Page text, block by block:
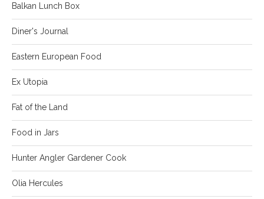
Balkan Lunch Box
Diner's Journal
Eastern European Food
Ex Utopia
Fat of the Land
Food in Jars
Hunter Angler Gardener Cook
Olia Hercules